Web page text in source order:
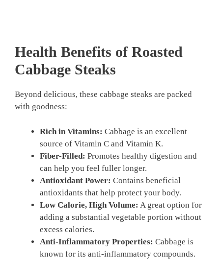
Health Benefits of Roasted
Cabbage Steaks
Beyond delicious, these cabbage steaks are packed
with goodness:
Rich in Vitamins: Cabbage is an excellent
source of Vitamin C and Vitamin K.
Fiber-Filled: Promotes healthy digestion and
can help you feel fuller longer.
Antioxidant Power: Contains beneficial
antioxidants that help protect your body.
Low Calorie, High Volume: A great option for
adding a substantial vegetable portion without
excess calories.
Anti-Inflammatory Properties: Cabbage is
known for its anti-inflammatory compounds.